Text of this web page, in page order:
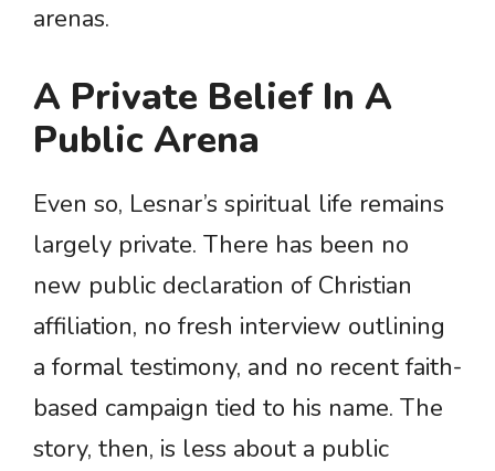
arenas.
A Private Belief In A
Public Arena
Even so, Lesnar’s spiritual life remains
largely private. There has been no
new public declaration of Christian
affiliation, no fresh interview outlining
a formal testimony, and no recent faith-
based campaign tied to his name. The
story, then, is less about a public